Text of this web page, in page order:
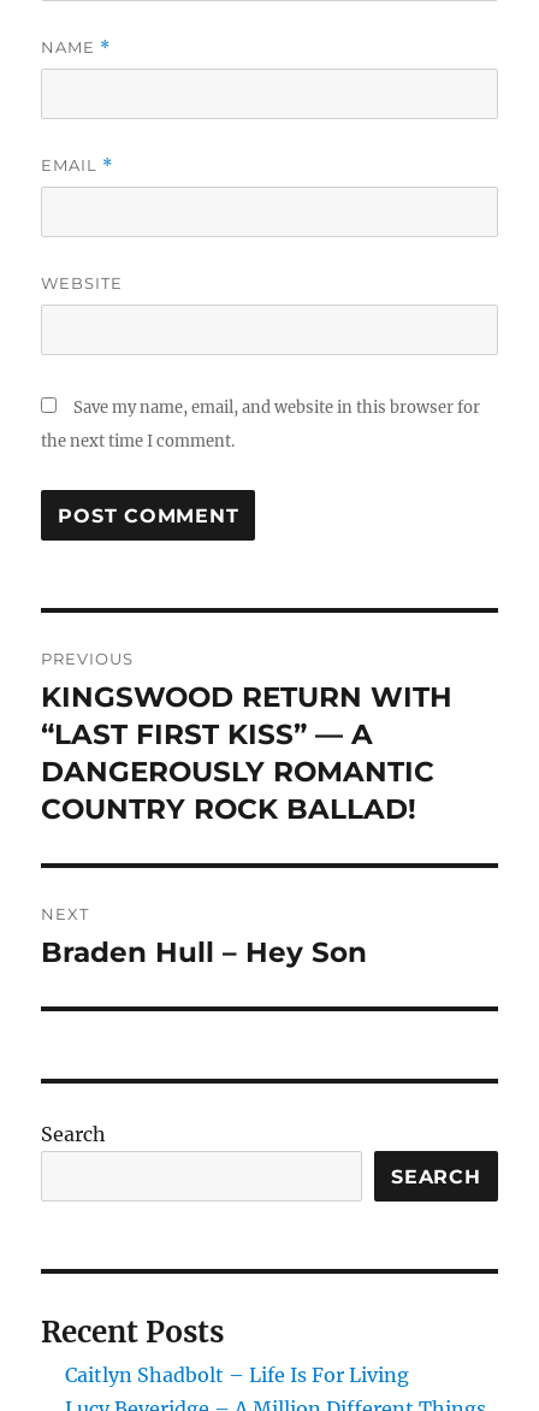
NAME *
EMAIL *
WEBSITE
Save my name, email, and website in this browser for
the next time I comment.
navigation
PREVIOUS
Previous
post:
KINGSWOOD RETURN WITH
“LAST FIRST KISS” — A
DANGEROUSLY ROMANTIC
COUNTRY ROCK BALLAD!
NEXT
Next
Braden Hull – Hey Son
Search
SEARCH
Recent Posts
Caitlyn Shadbolt – Life Is For Living